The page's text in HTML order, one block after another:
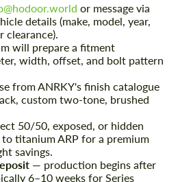
or message via
details (make, model, year,
clearance).
will prepare a fitment
width, offset, and bolt pattern
from ANRKY's finish catalogue
custom two-tone, brushed
50/50, exposed, or hidden
titanium ARP for a premium
savings.
— production begins after
6–10 weeks for Series
of personal data
ME
your language
of personal data
ME
your language